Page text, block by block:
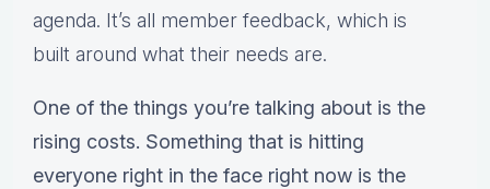
agenda. It’s all member feedback, which is
built around what their needs are.
One of the things you’re talking about is the
rising costs. Something that is hitting
everyone right in the face right now is the